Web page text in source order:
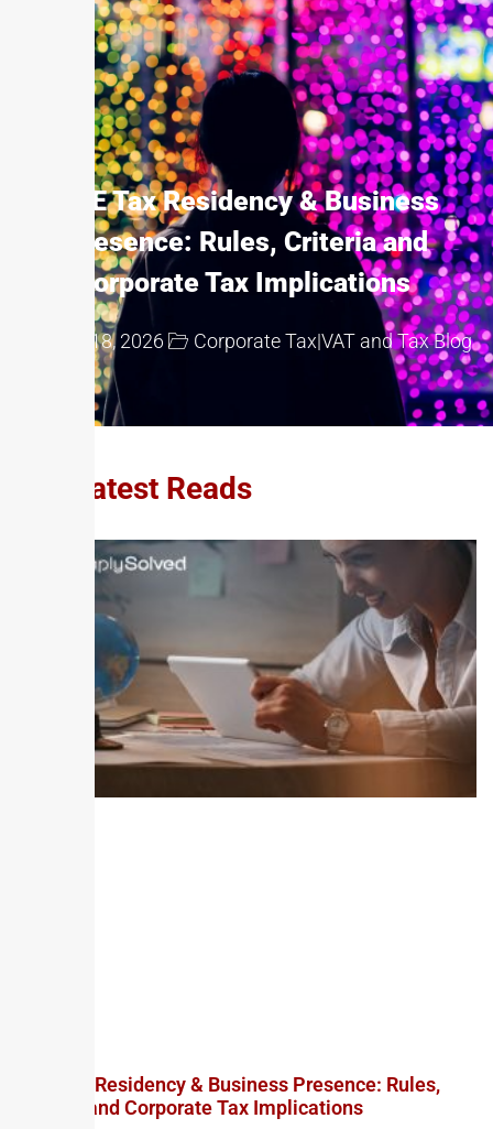
UAE Tax Residency & Business
Presence: Rules, Criteria and
Corporate Tax Implications
May 18, 2026 Corporate Tax|VAT and Tax Blog
Our Latest Reads
UAE Tax Residency & Business Presence: Rules,
Criteria and Corporate Tax Implications